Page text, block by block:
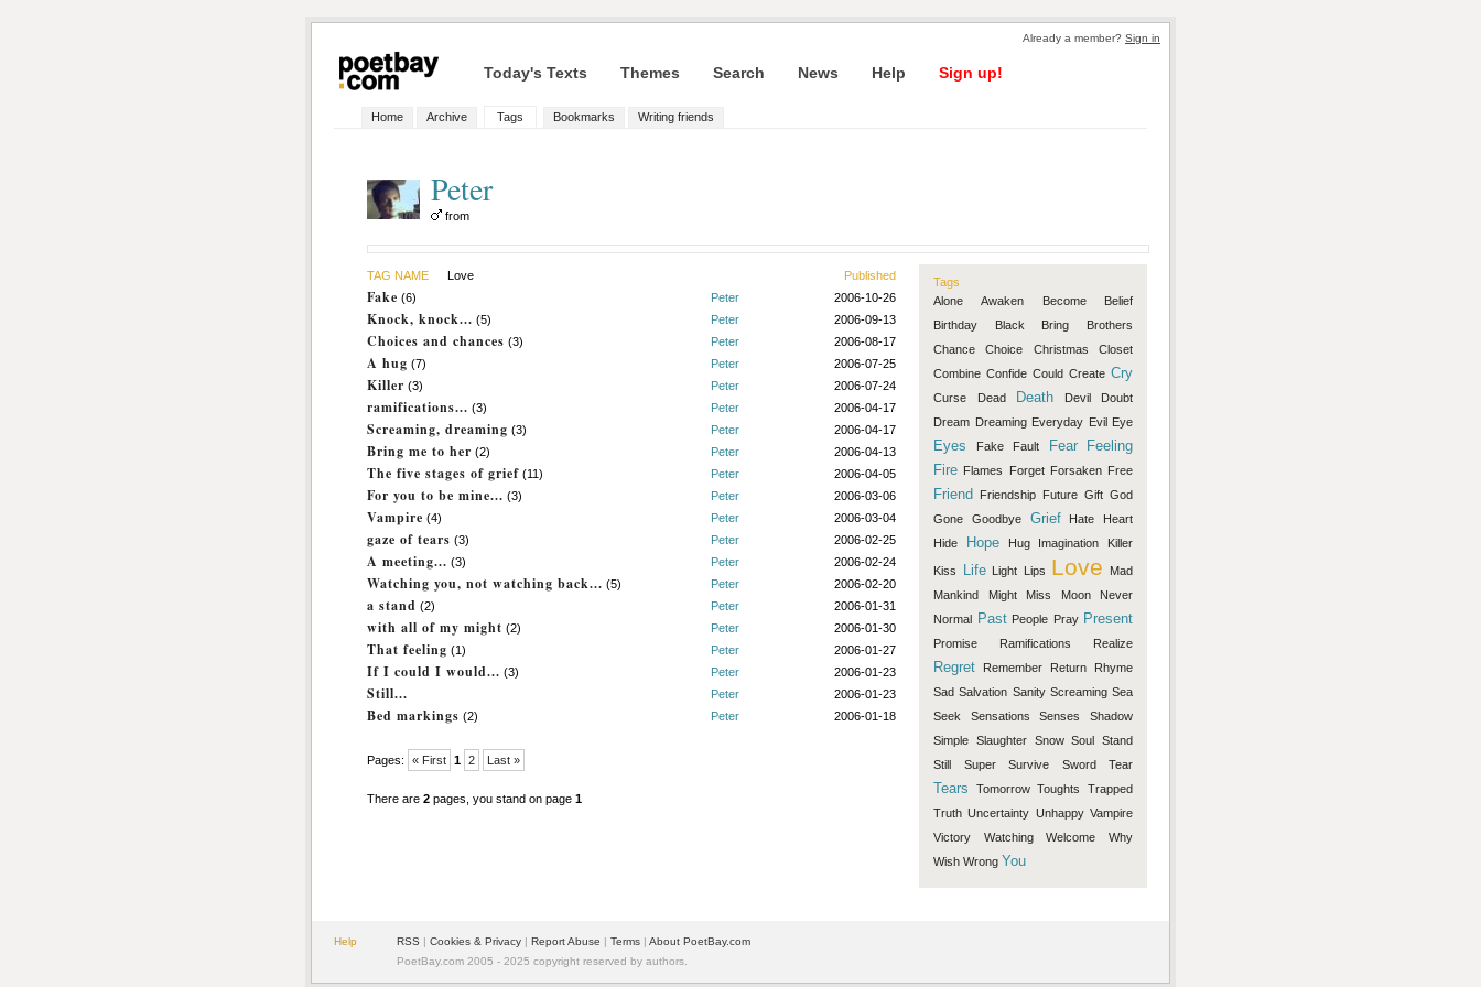
Already a member? Sign in
Today's Texts Themes Search News Help Sign up!
Home Archive Tags Bookmarks Writing friends
Peter
from
Tags
Alone
Awaken Become
Belief
Birthday
Black Bring
Brothers
Chance
Choice Christmas
Closet
Combine Confide Could Create Cry
Curse Dead Death Devil
Doubt
Dream Dreaming Everyday Evil Eye
Eyes Fake Fault Fear
Feeling
Fire Flames Forget Forsaken Free
Friend Friendship Future Gift God
Gone
Goodbye Grief Hate
Heart
Hide
Hope Hug Imagination Killer
Kiss Life Light Lips Love
Mad
Mankind
Might Miss Moon
Never
Normal Past People Pray Present
Promise Ramifications Realize
Regret Remember Return
Rhyme
Sad Salvation Sanity Screaming Sea
Seek
Sensations Senses
Shadow
Simple Slaughter Snow Soul Stand
Still
Super Survive Sword Tear
Tears Tomorrow Toughts
Trapped
Truth Uncertainty Unhappy Vampire
Victory
Watching Welcome
Why
Wish Wrong You
TAG NAME Love Published
Fake (6) Peter 2006-10-26
Knock, knock... (5) Peter 2006-09-13
Choices and chances (3) Peter 2006-08-17
A hug (7) Peter 2006-07-25
Killer (3) Peter 2006-07-24
ramifications... (3) Peter 2006-04-17
Screaming, dreaming (3) Peter 2006-04-17
Bring me to her (2) Peter 2006-04-13
The five stages of grief (11) Peter 2006-04-05
For you to be mine... (3) Peter 2006-03-06
Vampire (4) Peter 2006-03-04
gaze of tears (3) Peter 2006-02-25
A meeting... (3) Peter 2006-02-24
Watching you, not watching back... (5) Peter 2006-02-20
a stand (2) Peter 2006-01-31
with all of my might (2) Peter 2006-01-30
That feeling (1) Peter 2006-01-27
If I could I would... (3) Peter 2006-01-23
Still... Peter 2006-01-23
Bed markings (2) Peter 2006-01-18
Pages: « First 1 2 Last »
There are 2 pages, you stand on page 1
Help RSS | Cookies & Privacy | Report Abuse | Terms | About PoetBay.com
PoetBay.com 2005 - 2025 copyright reserved by authors.